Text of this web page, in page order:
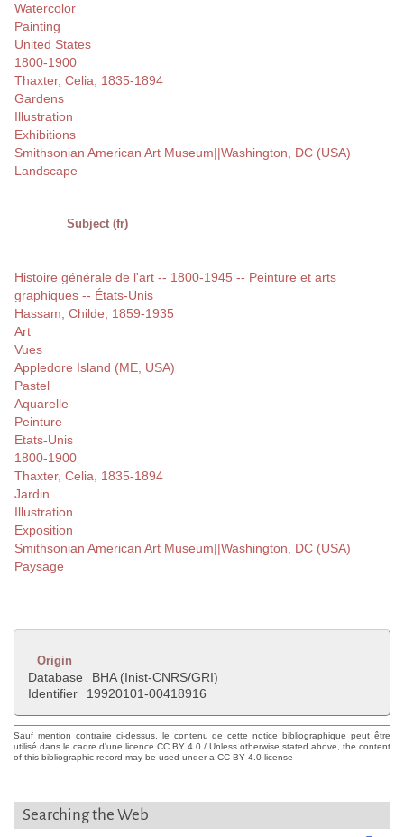
Watercolor
Painting
United States
1800-1900
Thaxter, Celia, 1835-1894
Gardens
Illustration
Exhibitions
Smithsonian American Art Museum||Washington, DC (USA)
Landscape
Subject (fr)
Histoire générale de l'art -- 1800-1945 -- Peinture et arts
graphiques -- États-Unis
Hassam, Childe, 1859-1935
Art
Vues
Appledore Island (ME, USA)
Pastel
Aquarelle
Peinture
Etats-Unis
1800-1900
Thaxter, Celia, 1835-1894
Jardin
Illustration
Exposition
Smithsonian American Art Museum||Washington, DC (USA)
Paysage
Origin
Database
BHA (Inist-CNRS/GRI)
Identifier
19920101-00418916
Sauf mention contraire ci-dessus, le contenu de cette notice bibliographique peut être
utilisé dans le cadre d'une licence CC BY 4.0 / Unless otherwise stated above, the content
of this bibliographic record may be used under a CC BY 4.0 license
Searching the Web